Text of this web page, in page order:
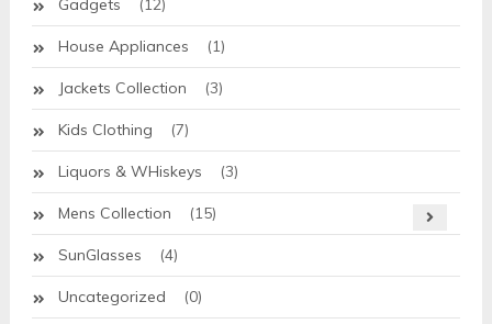
Gadgets (12)
House Appliances (1)
Jackets Collection (3)
Kids Clothing (7)
Liquors & WHiskeys (3)
Mens Collection (15)
SunGlasses (4)
Uncategorized (0)